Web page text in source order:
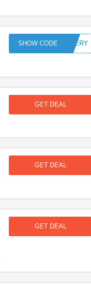
LIVERY
GET DEAL
GET DEAL
GET DEAL